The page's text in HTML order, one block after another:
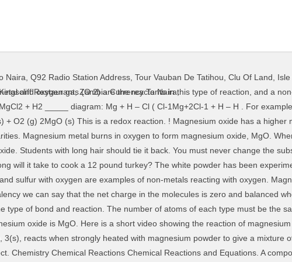
Naira Q92 Radio Station Address Tour Vauban De Tatihou Clu Of Land
Restaurant,Zambia Currency To Naira,
the electrons are shown as dots and crosses. 2Mg (s) + O 2(g) 2MgO (s) 2Mg + O 2 → 2MgO. a. As the reaction proceeds, a bright white flame is seen. You will often see electrons drawn like this in books. Magnesium also loses electrons and loss of electrons is oxidation. Mg + O2 ----> MgO. When stored, it reacts with oxygen to form a layer of magnesium oxide on its surface. Which is a balanced chemical equation (same number of atoms on each side) for this reaction? Magnesium metal reacts with oxygen gas, when it burns, to form magnesium oxide. Chemistry Chemical Reactions Chemical Reactions and Equations. Title: percent yield Objective(s): react magnesium metal with the oxygen in the air by burning the metal Hypothesis: No hypothesis needed for this lab. The unbalanced reaction between magnesium and oxygen is: M g+O2 →M gO M g + O 2 → M g O From the equation, the number of oxygen atoms is not balanced. Click in the answer box to open the symbol palette. Procedure:You will determine the percent yield of magnesium oxide from the experiment. What details make Lochinvar an attractive and romantic figure? B 2O 3(s) + 6Mg(s) → 3MgO(s) + Mg 3B 2(s) b. A chemical equation must be balanced. The white ash and smoke formed in the reaction is the magnesium oxide. Write a balanced equation to describe this reaction. If even one atom does not match up evenly on both sides then the equation is unbalanced. By focusing on the units of this problem, we can select the correct mole ratio to convert moles of magnesium into an equivalent number of moles of oxygen. or. Oxygen. The burning of magnesium metal reacts with oxygen found in the air (oxygen gas) to form magnesium oxide. A bright light is produced when magnesium reacts with the oxygen in air to form magnesium oxide. Balance the following chemical equation.Name the type of reaction also Magnesium reacts with oxygen gas to form magnesium oxide. Write an equation for a reaction that shows magnesium oxide acting as a base with another reagent. Group 2. The burning of magnesium metal reacts with oxygen found in the air (oxygen gas) to form magnesium oxide. We can go further and translate the picture equation for the reaction between magnesium and oxygen to a chemical equation: 2 Mg + O 2 → 2 MgO Since the chemical equation consists of symbols, we can think of this as a symbolic representation. I know that O2(g) is the limiting reaction. The balanced equation for this reaction can be used to construct two unit factors that describe the relationship between the amount of magnesium and oxygen consumed in this reaction. Here is a short video showing the reaction of magnesium and oxygen. Magnesium gives up two electrons to oxygen atoms to form this … 77201 views The word equation would be: magnesium + oxygen -----> magnesium oxide. The ionic bond between magnesium and oxygen is stronger than the ionic bond between sodium and chlorine because of the greater charge on the ions. For example, magnesium burns rapidly in air: Magnesium + oyxgen → magnesium oxide 2Mg (s) + O2(g) → 2MgO (s) Metals. An oxygen atom will gain 2 electrons to form a stable 2-ion.. D. No gas is produced. When the magnesium metal burns it reacts with oxygen found in the air to form Magnesium Oxide. Magnesium oxide (Mg O), or magnesia, is a white hygroscopic solid mineral that occurs naturally as periclase and is a source of magnesium (see also oxide). The general formula for this reaction is MO (where M is the group 2 element). However at this point in time, you should be able to make up chemical formula based upon the name. 2. If you observe the skeleton equation above carefully, you'll see that there is 1 Mg atom on the left and 1 Mg atom on the right. We have placed a 2 in front of the MgO which means we have 2 Mg atoms and 2 O atoms in total. 12g/24g = >5moles of Mg. Magnesium results with oxygen to fashion magnesium oxide and has the subjoined balanced chemical equation: 2 Mg + O 2 –> 2 MgO. After all, these have been discovered experimentally and cannot be changed at the whim of a chemistry student or teacher. It reacts with the oxygen in the air. I do not know how to find: Chemical equation: CH4(g) + 2 O2(g) ( CO2(g) + H2O(g) Exercise-1: Write the unbalanced chemical equation for each of the following reactions: 1. Magnesium reacts with oxygen gas to form solid magnesium oxide. Plus oxygen goes to two magnesium oxide when ten point one grams of magnesium or accident template five grams of oxygen, eleven point nine grams of magnesium oxide forms determine the limiting react in theoretical yield … The word